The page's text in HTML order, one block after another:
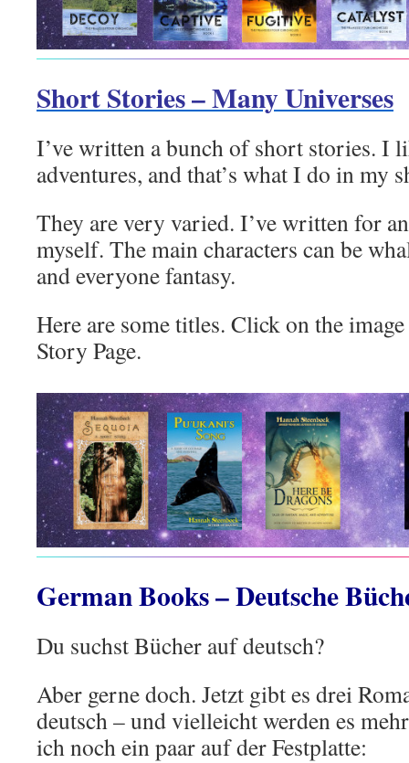
Short Stories – Many Universes
I’ve written a bunch of short stories. I
adventures, and that’s what I do in my
They are very varied. I’ve written for
myself. The main characters can be
and everyone fantasy.
Here are some titles. Click on the
Story Page.
German Books – Deutsche
Du suchst Bücher auf deutsch?
Aber gerne doch. Jetzt gibt es drei
deutsch – und vielleicht werden es
ich noch ein paar auf der Festplatte: